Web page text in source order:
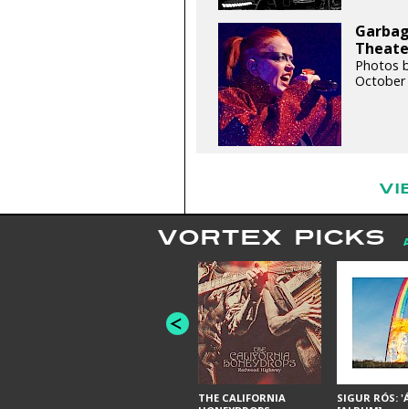
Photos
October
VORTEX PICKS
THE CALIFORNIA
SIGUR RÓS: